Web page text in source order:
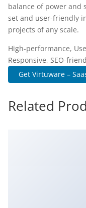
balance of power and
set and user-friendly
projects of any scale.
High-performance,
Responsive, SEO-
Get Virtuware –
Related